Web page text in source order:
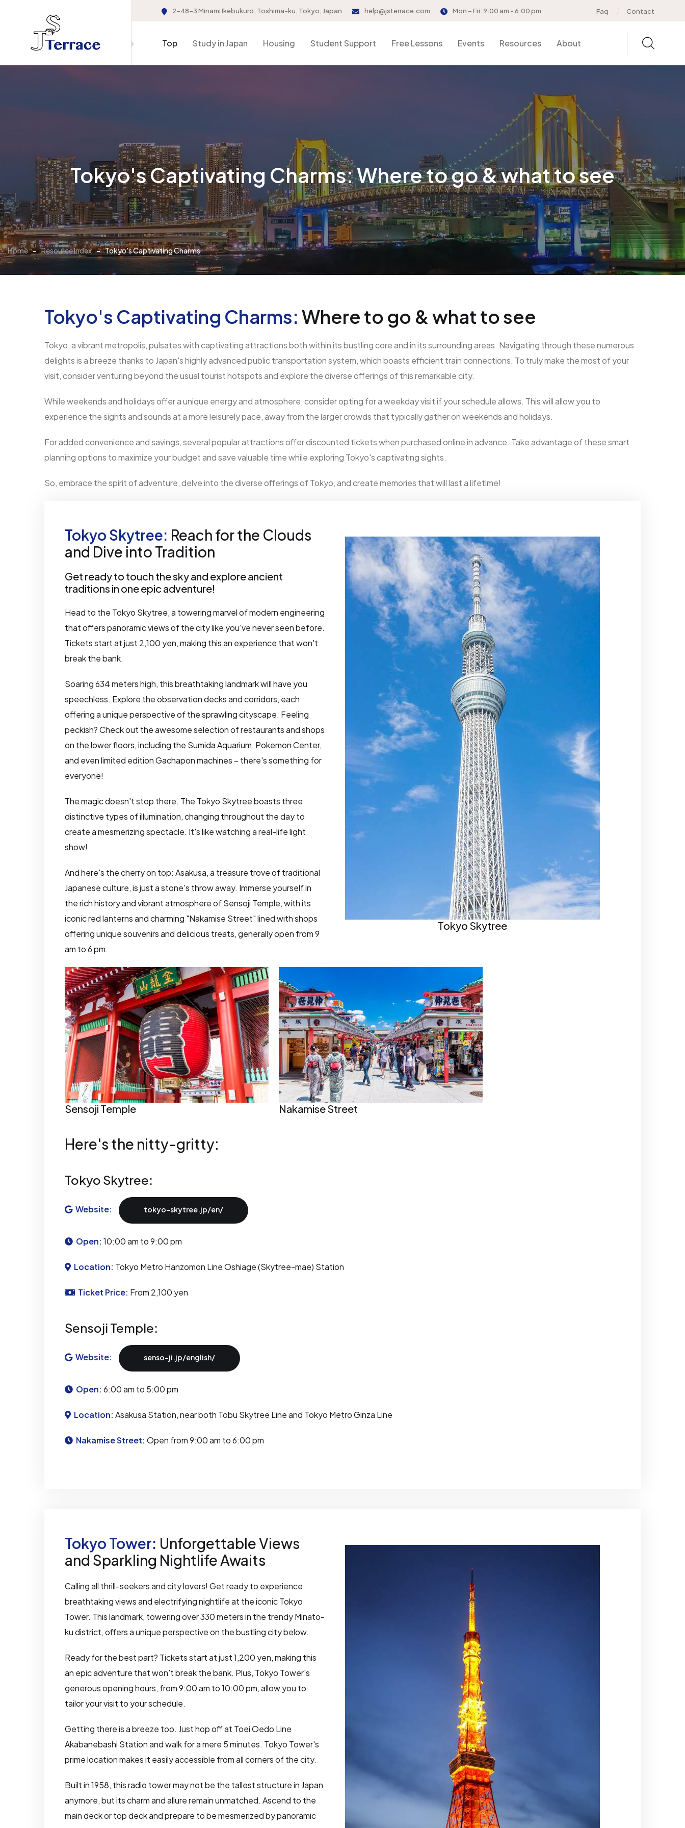
2-48-3 Minami Ikebukuro, Toshima-ku, Tokyo, Japan help@jsterrace.com Mon – Fri: 9:00 am - 6:00 pm Faq Contact
Top Study in Japan Housing Student Support Free Lessons Events Resources About
Tokyo's Captivating Charms: Where to go & what to see
Home - Resource Index - Tokyo's Captivating Charms
Tokyo's Captivating Charms: Where to go & what to see
Tokyo, a vibrant metropolis, pulsates with captivating attractions both within its bustling core and in its surrounding areas. Navigating through these numerous
delights is a breeze thanks to Japan's highly advanced public transportation system, which boasts efficient train connections. To truly make the most of your
visit, consider venturing beyond the usual tourist hotspots and explore the diverse offerings of this remarkable city.
While weekends and holidays offer a unique energy and atmosphere, consider opting for a weekday visit if your schedule allows. This will allow you to
experience the sights and sounds at a more leisurely pace, away from the larger crowds that typically gather on weekends and holidays.
For added convenience and savings, several popular attractions offer discounted tickets when purchased online in advance. Take advantage of these smart
planning options to maximize your budget and save valuable time while exploring Tokyo's captivating sights.
So, embrace the spirit of adventure, delve into the diverse offerings of Tokyo, and create memories that will last a lifetime!
Tokyo Skytree
Tokyo Skytree: Reach for the Clouds
and Dive into Tradition
Get ready to touch the sky and explore ancient
traditions in one epic adventure!
Head to the Tokyo Skytree, a towering marvel of modern engineering
that offers panoramic views of the city like you've never seen before.
Tickets start at just 2,100 yen, making this an experience that won't
break the bank.
Soaring 634 meters high, this breathtaking landmark will have you
speechless. Explore the observation decks and corridors, each
offering a unique perspective of the sprawling cityscape. Feeling
peckish? Check out the awesome selection of restaurants and shops
on the lower floors, including the Sumida Aquarium, Pokemon Center,
and even limited edition Gachapon machines – there's something for
everyone!
The magic doesn't stop there. The Tokyo Skytree boasts three
distinctive types of illumination, changing throughout the day to
create a mesmerizing spectacle. It's like watching a real-life light
show!
And here's the cherry on top: Asakusa, a treasure trove of traditional
Japanese culture, is just a stone's throw away. Immerse yourself in
the rich history and vibrant atmosphere of Sensoji Temple, with its
iconic red lanterns and charming "Nakamise Street" lined with shops
offering unique souvenirs and delicious treats, generally open from 9
am to 6 pm.
Sensoji Temple Nakamise Street
Here's the nitty-gritty:
Tokyo Skytree:
Website: tokyo-skytree.jp/en/
Open: 10:00 am to 9:00 pm
Location: Tokyo Metro Hanzomon Line Oshiage (Skytree-mae) Station
Ticket Price: From 2,100 yen
Sensoji Temple:
Website: senso-ji.jp/english/
Open: 6:00 am to 5:00 pm
Location: Asakusa Station, near both Tobu Skytree Line and Tokyo Metro Ginza Line
Nakamise Street: Open from 9:00 am to 6:00 pm
Tokyo Tower: Unforgettable Views
and Sparkling Nightlife Awaits
Calling all thrill-seekers and city lovers! Get ready to experience
breathtaking views and electrifying nightlife at the iconic Tokyo
Tower. This landmark, towering over 330 meters in the trendy Minato-
ku district, offers a unique perspective on the bustling city below.
Ready for the best part? Tickets start at just 1,200 yen, making this
an epic adventure that won't break the bank. Plus, Tokyo Tower's
generous opening hours, from 9:00 am to 10:00 pm, allow you to
tailor your visit to your schedule.
Getting there is a breeze too. Just hop off at Toei Oedo Line
Akabanebashi Station and walk for a mere 5 minutes. Tokyo Tower's
prime location makes it easily accessible from all corners of the city.
Built in 1958, this radio tower may not be the tallest structure in Japan
anymore, but its charm and allure remain unmatched. Ascend to the
main deck or top deck and prepare to be mesmerized by panoramic